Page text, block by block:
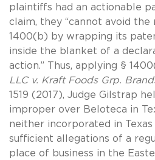
plaintiffs had an actionable
claim, they “cannot avoid
1400(b) by wrapping its
inside the blanket of a
action.” Thus, applying §
LLC v. Kraft Foods Grp.
1519 (2017), Judge Gilstrap
improper over Beloteca in
neither incorporated in
sufficient allegations of a
place of business in the